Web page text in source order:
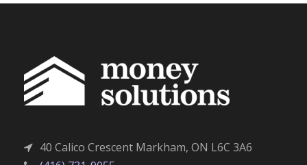
40 Calico Crescent Markham, ON L6C 3A6